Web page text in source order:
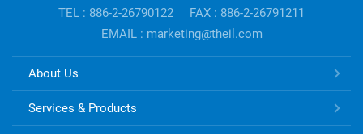
TEL : 886-2-26790122
FAX : 886-2-26791211
EMAIL : marketing@theil.com
TONG
ELECTRONIC
Links
About Us
Services & Products